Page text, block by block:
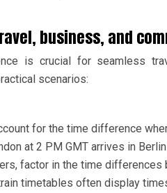
business, and
is crucial for seamless
scenarios:
for the time difference
at 2 PM GMT arrives in Berlin
factor in the time differences
timetables often display